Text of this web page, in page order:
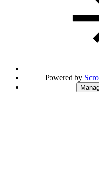
Powered by